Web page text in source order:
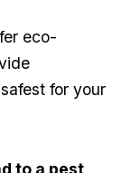
eco-
for your